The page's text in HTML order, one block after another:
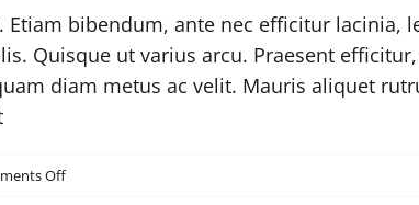
bibendum, ante nec efficitur lacinia,
Quisque ut varius arcu. Praesent
diam metus ac velit. Mauris aliquet
Offon